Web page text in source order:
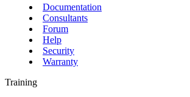
Documentation
Consultants
Forum
Help
Security
Warranty
Training